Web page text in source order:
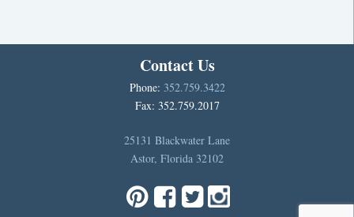
Contact Us
Phone: 352.759.3422
Fax: 352.759.2017
25131 Blackwater Lane
Astor, Florida 32102